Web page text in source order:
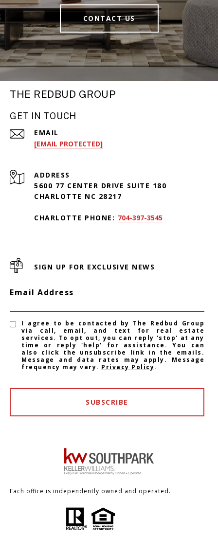
CONTACT US
THE REDBUD GROUP
GET IN TOUCH
EMAIL
[EMAIL PROTECTED]
ADDRESS
5600 77 CENTER DRIVE SUITE 180
CHARLOTTE NC 28217
CHARLOTTE PHONE: 704-397-3545
SIGN UP FOR EXCLUSIVE NEWS
Email Address
I agree to be contacted by The Redbud Group
via call, email, and text for real estate
services. To opt out, you can reply 'stop' at any
time or reply 'help' for assistance. You can
also click the unsubscribe link in the emails.
Message and data rates may apply. Message
frequency may vary. Privacy Policy.
SUBSCRIBE
Each office is independently owned and operated.